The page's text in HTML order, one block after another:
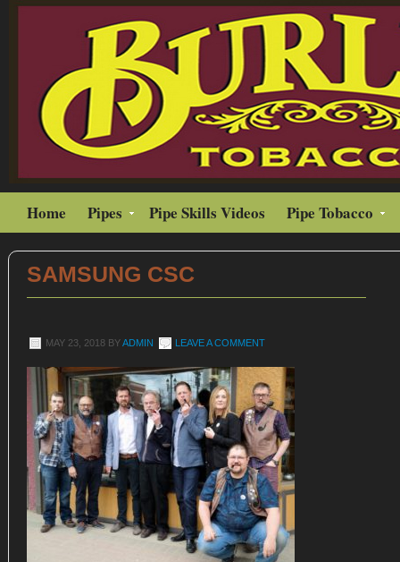
Home Pipes Pipe Skills Videos Pipe Tobacco
SAMSUNG CSC
MAY 23, 2018 BYADMIN LEAVE A COMMENT